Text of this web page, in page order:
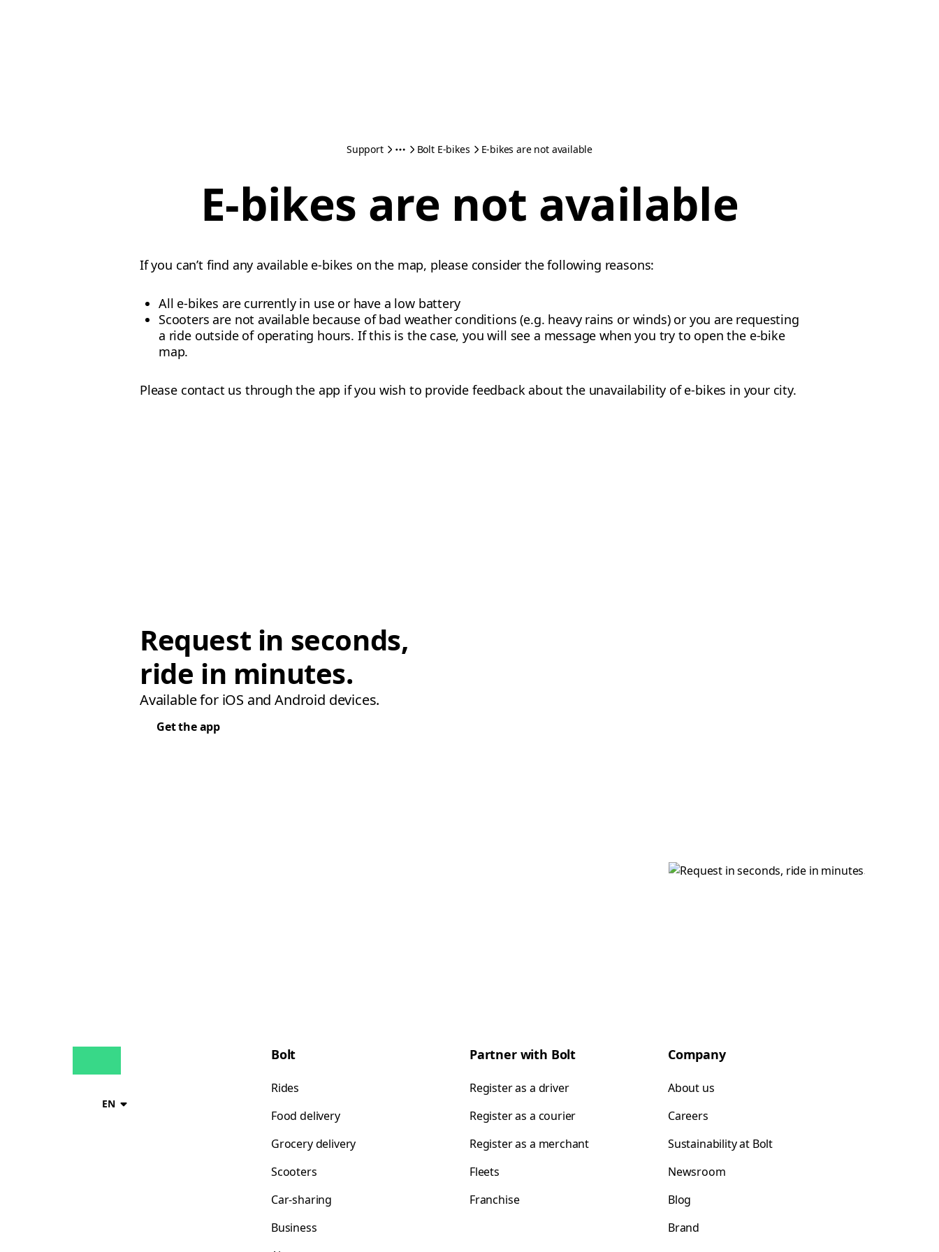
Support Bolt E-bikes E-bikes are not available
E-bikes are not available
If you can’t find any available e-bikes on the map, please consider the following reasons:
All e-bikes are currently in use or have a low battery
Scooters are not available because of bad weather conditions (e.g. heavy rains or winds) or you are requesting
a ride outside of operating hours. If this is the case, you will see a message when you try to open the e-bike
map.
Please contact us through the app if you wish to provide feedback about the unavailability of e-bikes in your city.
Request in seconds,
ride in minutes.
Available for iOS and Android devices.
Get the app
EN
Bolt
Rides
Food delivery
Grocery delivery
Scooters
Car-sharing
Business
Partner with Bolt
Register as a driver
Register as a courier
Register as a merchant
Fleets
Franchise
Company
About us
Careers
Sustainability at Bolt
Newsroom
Blog
Brand